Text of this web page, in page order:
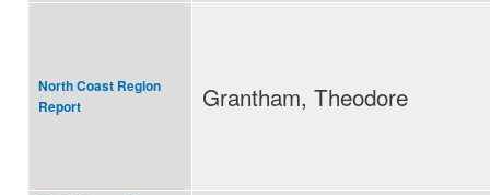
North Coast Region
Report
Grantham, Theodore